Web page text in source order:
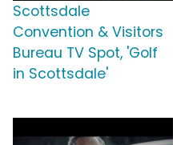
Scottsdale
Convention & Visitors
Bureau TV Spot, 'Golf
in Scottsdale'